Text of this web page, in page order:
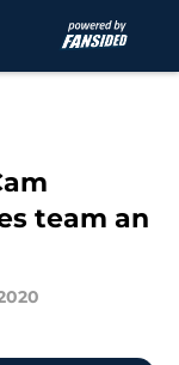
team an